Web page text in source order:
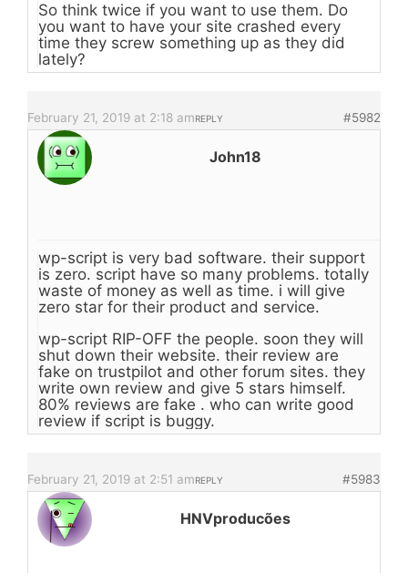
So think twice if you want to use them. Do
you want to have your site crashed every
time they screw something up as they did
lately?
February 21, 2019 at 2:18 am #5982
REPLY
John18
wp-script is very bad software. their support
is zero. script have so many problems. totally
waste of money as well as time. i will give
zero star for their product and service.
wp-script RIP-OFF the people. soon they will
shut down their website. their review are
fake on trustpilot and other forum sites. they
write own review and give 5 stars himself.
80% reviews are fake . who can write good
review if script is buggy.
February 21, 2019 at 2:51 am #5983
REPLY
HNVproducões